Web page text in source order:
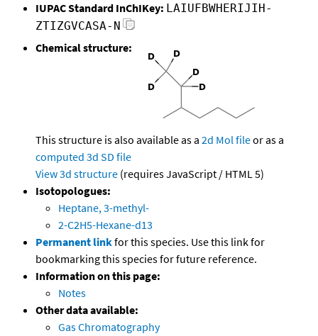
IUPAC Standard InChIKey: LAIUFBWHERIJIH-
ZTIZGVCASA-N
Chemical structure:
This structure is also available as a 2d Mol fileor as a
computed 3d SD file
View 3d structure (requires JavaScript / HTML 5)
Isotopologues:
Heptane, 3-methyl-
2-C2H5-Hexane-d13
Permanent linkfor this species. Use this link for
bookmarking this species for future reference.
Information on this page:
Notes
Other data available:
Gas Chromatography